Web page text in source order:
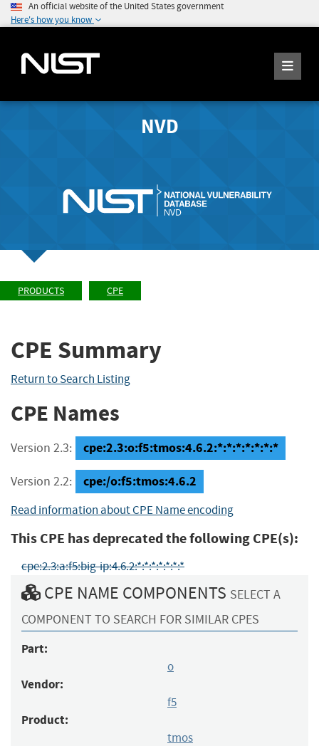
An official website of the United States government
Here's how you know
NVD
PRODUCTS CPE
CPE Summary
Return to Search Listing
CPE Names
Version 2.3: cpe:2.3:o:f5:tmos:4.6.2:*:*:*:*:*:*:*
Version 2.2: cpe:/o:f5:tmos:4.6.2
Read information about CPE Name encoding
This CPE has deprecated the following CPE(s):
cpe:2.3:a:f5:big-ip:4.6.2:*:*:*:*:*:*:*
CPE NAME COMPONENTS SELECT A
COMPONENT TO SEARCH FOR SIMILAR CPES
Part:
o
Vendor:
f5
Product:
tmos